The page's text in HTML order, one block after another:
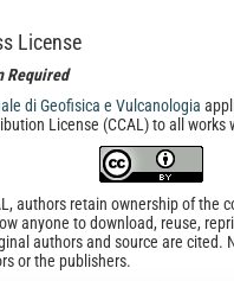
License
Required
di Geofisica e Vulcanologia
License (CCAL) to all works
authors retain ownership of the
anyone to download, reuse,
authors and source are cited.
or the publishers.